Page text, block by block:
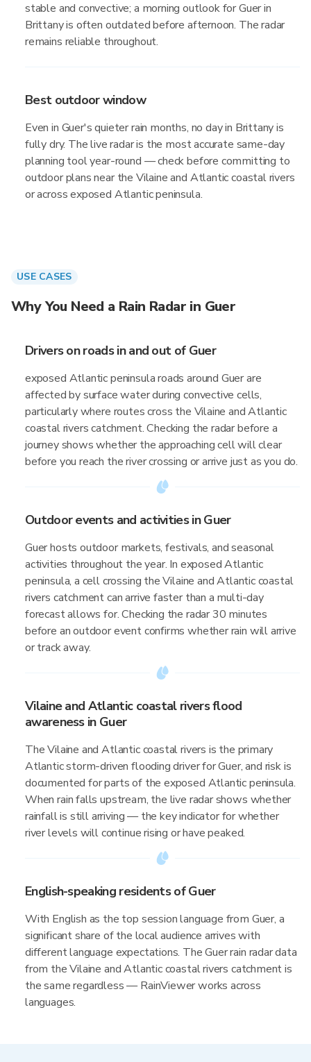
stable and convective; a morning outlook for Guer in
Brittany is often outdated before afternoon. The radar
remains reliable throughout.
Best outdoor window
Even in Guer's quieter rain months, no day in Brittany is
fully dry. The live radar is the most accurate same-day
planning tool year-round — check before committing to
outdoor plans near the Vilaine and Atlantic coastal rivers
or across exposed Atlantic peninsula.
USE CASES
Why You Need a Rain Radar in Guer
Drivers on roads in and out of Guer
exposed Atlantic peninsula roads around Guer are
affected by surface water during convective cells,
particularly where routes cross the Vilaine and Atlantic
coastal rivers catchment. Checking the radar before a
journey shows whether the approaching cell will clear
before you reach the river crossing or arrive just as you do.
Outdoor events and activities in Guer
Guer hosts outdoor markets, festivals, and seasonal
activities throughout the year. In exposed Atlantic
peninsula, a cell crossing the Vilaine and Atlantic coastal
rivers catchment can arrive faster than a multi-day
forecast allows for. Checking the radar 30 minutes
before an outdoor event confirms whether rain will arrive
or track away.
Vilaine and Atlantic coastal rivers flood
awareness in Guer
The Vilaine and Atlantic coastal rivers is the primary
Atlantic storm-driven flooding driver for Guer, and risk is
documented for parts of the exposed Atlantic peninsula.
When rain falls upstream, the live radar shows whether
rainfall is still arriving — the key indicator for whether
river levels will continue rising or have peaked.
English-speaking residents of Guer
With English as the top session language from Guer, a
significant share of the local audience arrives with
different language expectations. The Guer rain radar data
from the Vilaine and Atlantic coastal rivers catchment is
the same regardless — RainViewer works across
languages.